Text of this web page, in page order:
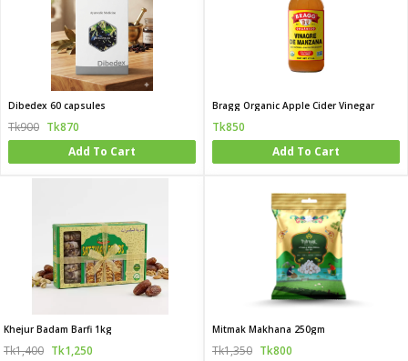
Dibedex 60 capsules
Tk900 Tk870
Add To Cart
Bragg Organic Apple Cider Vinegar
Tk850
Add To Cart
Khejur Badam Barfi 1kg
Tk1,400 Tk1,250
Mitmak Makhana 250gm
Tk1,350 Tk800